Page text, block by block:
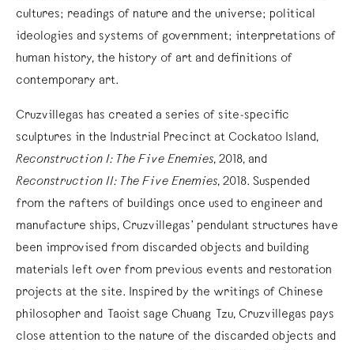
cultures; readings of nature and the universe; political
ideologies and systems of government; interpretations of
human history, the history of art and definitions of
contemporary art.
Cruzvillegas has created a series of site-specific
sculptures in the Industrial Precinct at Cockatoo Island,
Reconstruction I: The Five Enemies, 2018, and
Reconstruction II: The Five Enemies, 2018. Suspended
from the rafters of buildings once used to engineer and
manufacture ships, Cruzvillegas’ pendulant structures have
been improvised from discarded objects and building
materials left over from previous events and restoration
projects at the site. Inspired by the writings of Chinese
philosopher and Taoist sage Chuang Tzu, Cruzvillegas pays
close attention to the nature of the discarded objects and